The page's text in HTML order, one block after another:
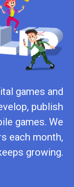
games and
publish
games. We
each month,
growing.